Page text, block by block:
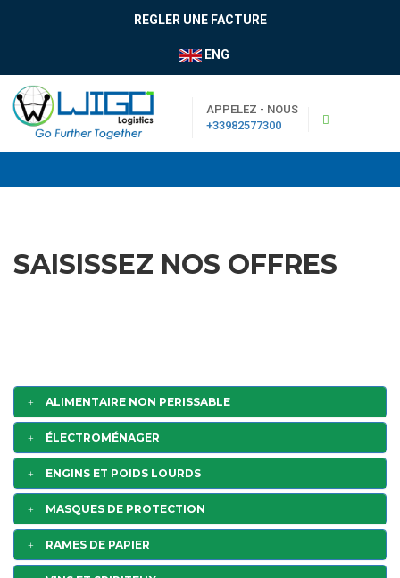
REGLER UNE FACTURE
ENG
APPELEZ - NOUS
+33982577300
SAISISSEZ NOS OFFRES
ALIMENTAIRE NON PERISSABLE
ÉLECTROMÉNAGER
ENGINS ET POIDS LOURDS
MASQUES DE PROTECTION
RAMES DE PAPIER